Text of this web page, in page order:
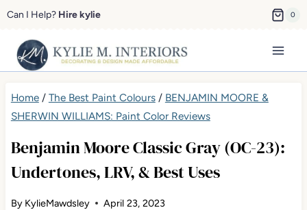
Skip
content
Can I Help? Hire kylie 0
Home/ The Best Paint Colours/ BENJAMIN MOORE &
SHERWIN WILLIAMS: Paint Color Reviews
Benjamin Moore Classic Gray (OC-23):
Undertones, LRV, & Best Uses
By KylieMawdsley April 23, 2023